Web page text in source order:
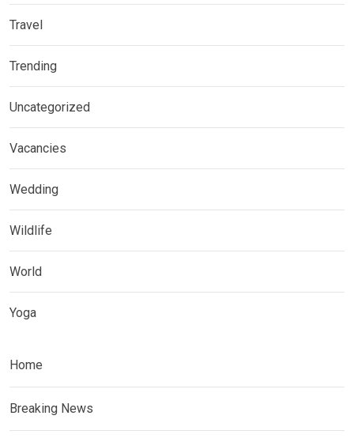
Travel
Trending
Uncategorized
Vacancies
Wedding
Wildlife
World
Yoga
Home
Breaking News